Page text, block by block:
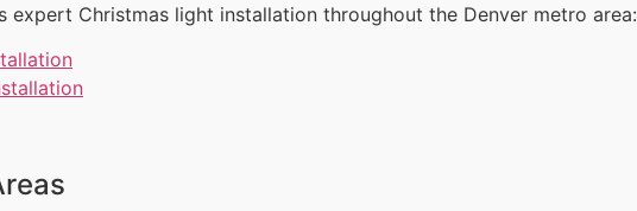
expert Christmas light installation throughout the Denver metro area: